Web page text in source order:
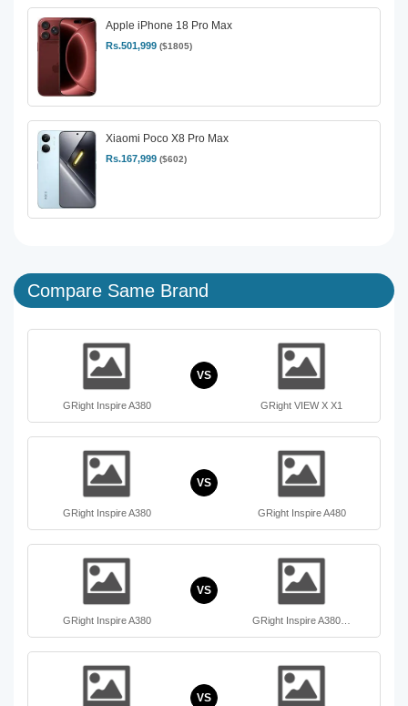
Apple iPhone 18 Pro Max
Rs.501,999 ($1805)
Xiaomi Poco X8 Pro Max
Rs.167,999 ($602)
Compare Same Brand
GRight Inspire A380
VS
GRight VIEW X X1
GRight Inspire A380
VS
GRight Inspire A480
GRight Inspire A380
VS
GRight Inspire A380…
VS